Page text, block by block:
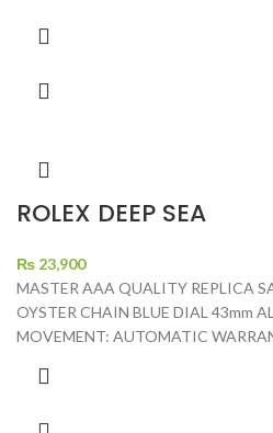
ROLEX DEEP SEA
₨ 23,900
MASTER AAA QUALITY REPLICA
OYSTER CHAIN BLUE DIAL 43mm
MOVEMENT: AUTOMATIC